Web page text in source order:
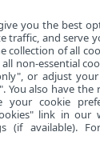
you the best
traffic, and serve
collection of all
non-essential
or adjust
You also have the
cookie
link in our
(if available).